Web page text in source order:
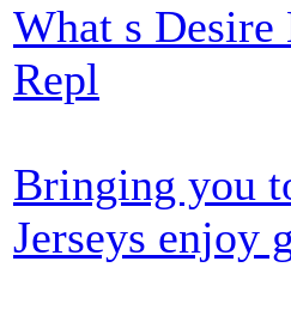
What s Desire
Repl
Bringing you
Jerseys enjoy